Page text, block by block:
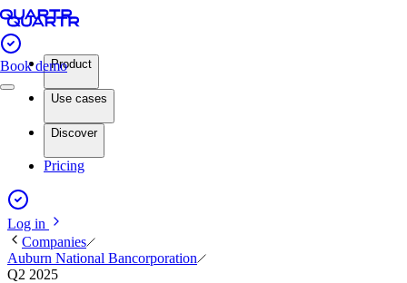
Book demoProduct
Use cases
Discover
Pricing
Log in
Companies
Auburn National Bancorporation
Q2 2025